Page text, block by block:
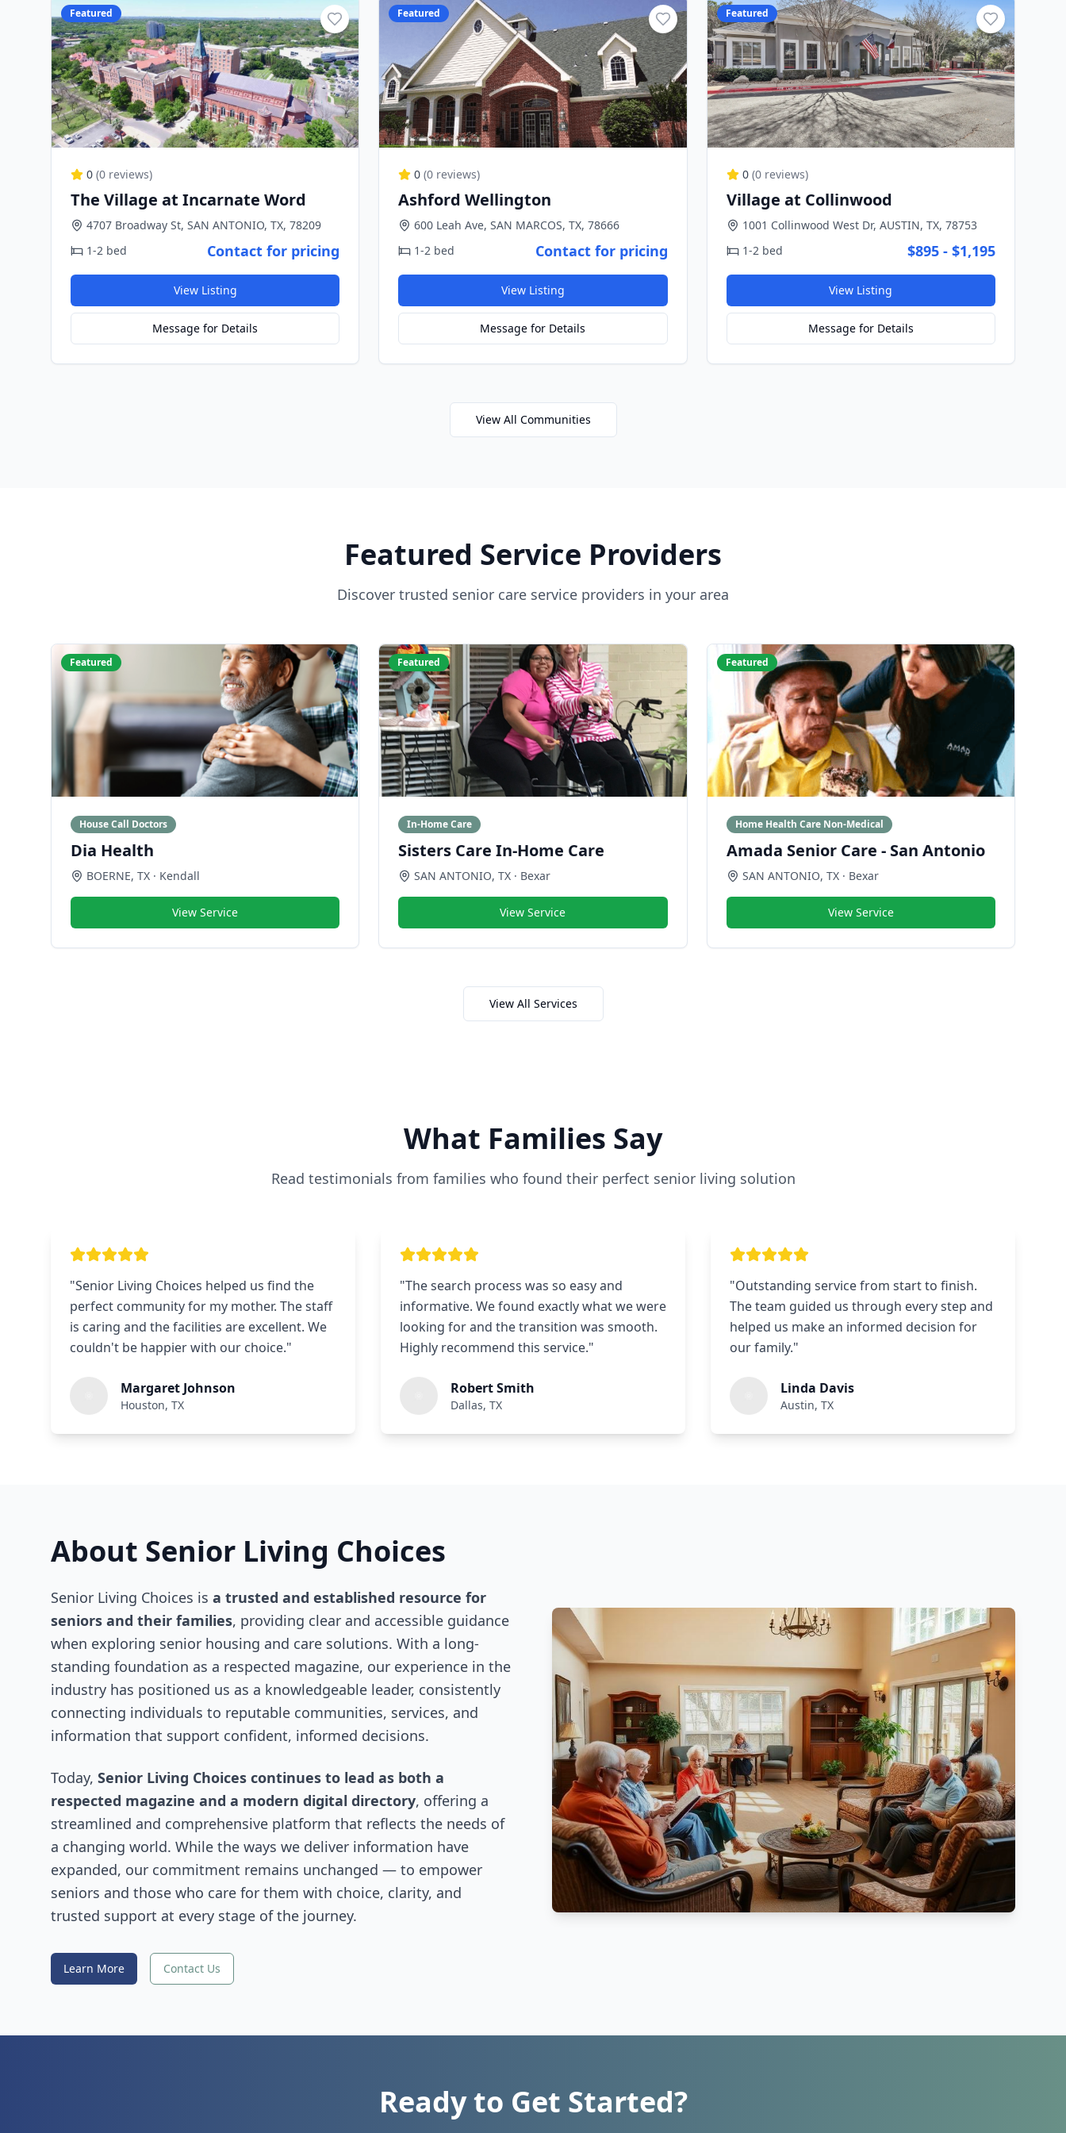
Featured
0 (0 reviews)
The Village at Incarnate Word
4707 Broadway St, SAN ANTONIO, TX, 78209
1-2 bed
Contact for pricing
View Listing
Message for Details
Featured
0 (0 reviews)
Ashford Wellington
600 Leah Ave, SAN MARCOS, TX, 78666
1-2 bed
Contact for pricing
View Listing
Message for Details
Featured
0 (0reviews)
Village at Collinwood
1001 Collinwood West Dr, AUSTIN, TX, 78753
1-2 bed
$895 - $1,195
View Listing
Message for Details
View All Communities
Featured Service Providers
Discover trusted senior care service providers in your area
Featured
House Call Doctors
Dia Health
BOERNE, TX · Kendall
View Service
Featured
In-Home Care
Sisters Care In-Home Care
SAN ANTONIO,TX · Bexar
View Service
Featured
Home Health Care Non-Medical
Amada Senior Care - San Antonio
SAN ANTONIO, TX· Bexar
View Service
View All Services
What Families Say
Read testimonials from families who found their perfect senior living solution
"Senior Living Choices helped us find the
perfect community for my mother. The staff
is caring and the facilities are excellent. We
couldn't be happier with our choice."
Margaret Johnson
Houston, TX
"The search process was so easy and
informative. We found exactly what we were
looking for and the transition was smooth.
Highly recommend this service."
Robert Smith
Dallas, TX
"Outstanding service from start to finish.
The team guided us through every step and
helped us make an informed decision for
our family."
Linda Davis
Austin, TX
About Senior Living Choices
Senior Living Choices is a trusted and established resource for
seniors and their families, providing clear and accessible guidance
when exploring senior housing and care solutions. With a long-
standing foundation as a respected magazine, our experience in the
industry has positioned us as a knowledgeable leader, consistently
connecting individuals to reputable communities, services, and
information that support confident, informed decisions.
Today, Senior Living Choices continues to lead as both a
respected magazine and a modern digital directory, offering a
streamlined and comprehensive platform that reflects the needs of
a changing world. While the ways we deliver information have
expanded, our commitment remains unchanged — to empower
seniors and those who care for them with choice, clarity, and
trusted support at every stage of the journey.
Learn More Contact Us
Ready to Get Started?